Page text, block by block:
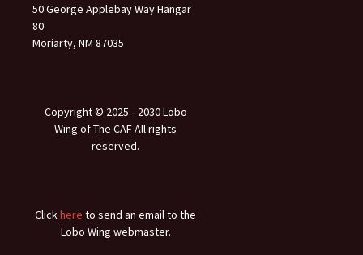
50 George Applebay Way Hangar
80
Moriarty, NM 87035
Copyright © 2025 ‐ 2030 Lobo
Wing of The CAF All rights
reserved.
Clickhere to send an email to the
Lobo Wing webmaster.